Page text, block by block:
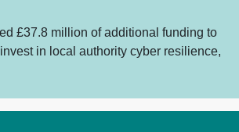
£37.8 million of additional funding to
in local authority cyber resilience,